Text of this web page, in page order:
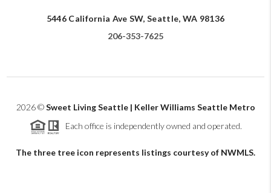
5446 California Ave SW, Seattle, WA 98136
206-353-7625
2026©Sweet Living Seattle | Keller Williams Seattle Metro
Each office is independently owned and operated.
The three tree icon represents listings courtesy of NWMLS.